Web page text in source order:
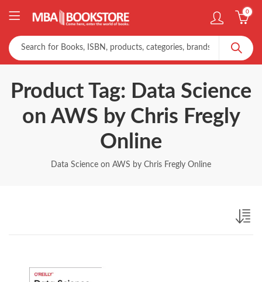
0
Product Tag: Data Science
on AWS by Chris Fregly
Online
Data Science on AWS by Chris Fregly Online